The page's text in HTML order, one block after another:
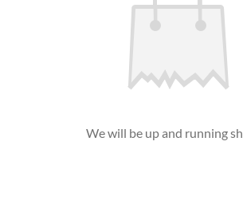
We will be up and running